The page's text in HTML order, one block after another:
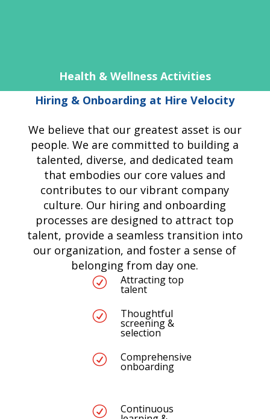
Health & Wellness Activities
Hiring & Onboarding at Hire Velocity
We believe that our greatest asset is our
people. We are committed to building a
talented, diverse, and dedicated team
that embodies our core values and
contributes to our vibrant company
culture. Our hiring and onboarding
processes are designed to attract top
talent, provide a seamless transition into
our organization, and foster a sense of
belonging from day one.
R Attracting top
talent
R Thoughtful
screening &
selection
R Comprehensive
onboarding
R Continuous